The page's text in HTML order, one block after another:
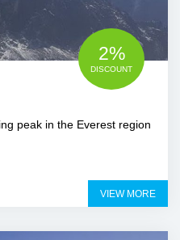
peak in the Everest region
2%
DISCOUNT
VIEW MORE